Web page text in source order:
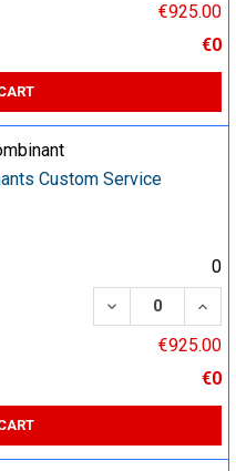
€925.00
€0
Custom Service
0
DECREASE
€925.00
€0